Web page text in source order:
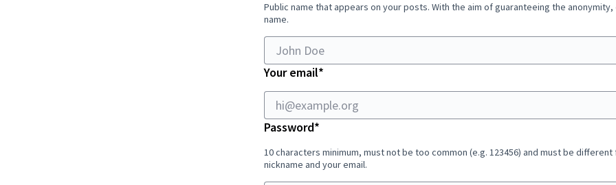
Public name that appears on your posts. With the aim of guaranteeing the anonymity,
name.
Your email*
Password*
10 characters minimum, must not be too common (e.g. 123456) and must be
nickname and your email.